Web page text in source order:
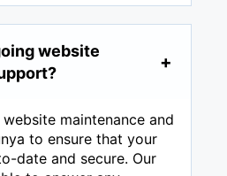
website
maintenance and
to ensure that your
date and secure. Our